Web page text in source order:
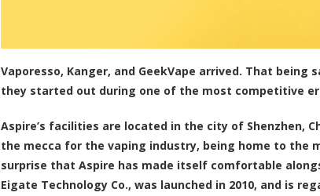
Vaporesso, Kanger, and GeekVape arrived. That
they started out during one of the most competitive
Aspire’s facilities are located in the city of Shenzhen,
the mecca for the vaping industry, being home to the
surprise that Aspire has made itself comfortable
Eigate Technology Co., was launched in 2010, and is